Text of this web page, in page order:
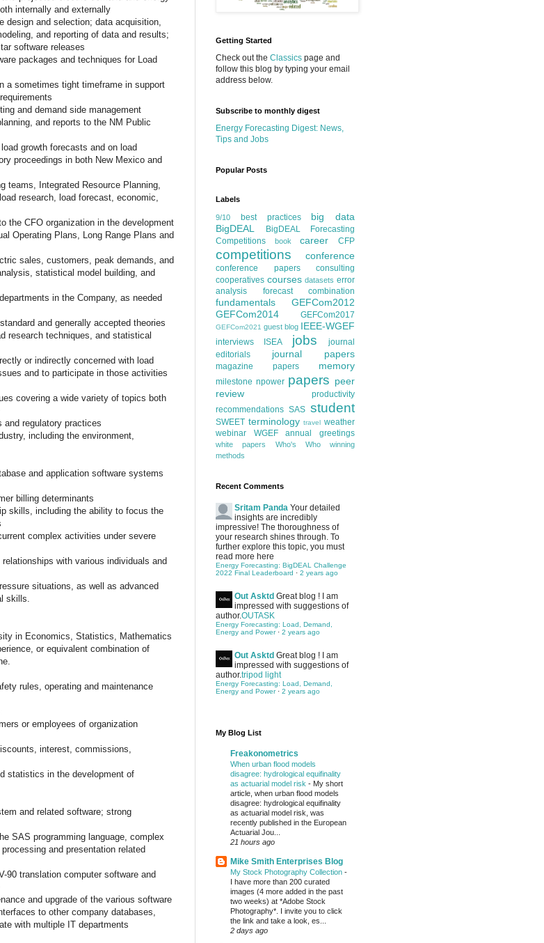
internally and externally
design and selection; data acquisition,
and reporting of data and results;
software releases
packages and techniques for Load
a sometimes tight timeframe in support
and demand side management
and reports to the NM Public
growth forecasts and on load
proceedings in both New Mexico and
teams, Integrated Resource Planning,
research, load forecast, economic,
the CFO organization in the development
Operating Plans, Long Range Plans and
sales, customers, peak demands, and
statistical model building, and
in the Company, as needed
and generally accepted theories
research techniques, and statistical
or indirectly concerned with load
and to participate in those activities
covering a wide variety of topics both
and regulatory practices
including the environment,
and application software systems
billing determinants
skills, including the ability to focus the
complex activities under severe
with various individuals and
situations, as well as advanced
skills.
in Economics, Statistics, Mathematics
or equivalent combination of
rules, operating and maintenance
or employees of organization
interest, commissions,
statistics in the development of
and related software; strong
SAS programming language, complex
and presentation related
90 translation computer software and
and upgrade of the various software
to other company databases,
with multiple IT departments
Getting Started
Check out the Classics page and
follow this blog by typing your email
address below.
Subscribe to monthly digest
Energy Forecasting Digest: News,
Tips and Jobs
Popular Posts
Labels
9/10 best practices
big data
BigDEAL
BigDEAL Forecasting
Competitions
book career CFP
competitions conference
conference papers
consulting
cooperatives courses datasets error
analysis
forecast combination
fundamentals
GEFCom2012
GEFCom2014
GEFCom2017
GEFCom2021 guest blog IEEE-WGEF
interviews ISEA jobs
journal
editorials
journal papers
magazine papers memory
milestone npower papers peer
review
productivity
recommendations SAS student
SWEET terminology travel weather
webinar
WGEF annual greetings
white papers Who's Who
winning
methods
Recent Comments
Sritam Panda Your detailed
insights are incredibly
impressive! The thoroughness of
your research shines through. To
further explore this topic, you must
read more here
Energy Forecasting: BigDEAL Challenge
2022 Final Leaderboard · 2 years ago
Out Asktd Great blog ! I am
impressed with suggestions of
author.OUTASK
Energy Forecasting: Load, Demand,
Energy and Power· 2 years ago
Out Asktd Great blog ! I am
impressed with suggestions of
author.tripod light
Energy Forecasting: Load, Demand,
Energy and Power· 2 years ago
My Blog List
Freakonometrics
When urban flood models
disagree: hydrological equifinality
as actuarial model risk - My short
article, when urban flood models
disagree: hydrological equifinality
as actuarial model risk, was
recently published in the European
Actuarial Jou...
21 hours ago
Mike Smith Enterprises Blog
My Stock Photography Collection -
I have more than 200 curated
images (4 more added in the past
two weeks) at *Adobe Stock
Photography*. I invite you to click
the link and take a look, es...
2 days ago